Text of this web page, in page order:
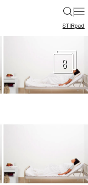
|
STIRpad
8